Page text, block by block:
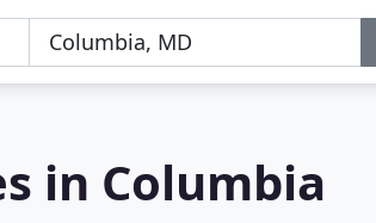
in Columbia